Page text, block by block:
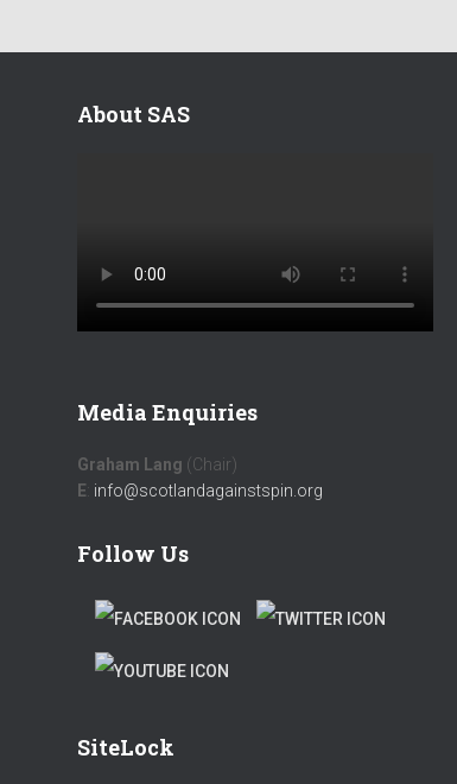
About SAS
Media Enquiries
Graham Lang (Chair)
E: info@scotlandagainstspin.org
Follow Us
F
A
E
T
T
I
SiteLock